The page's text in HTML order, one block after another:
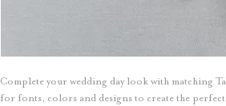
Complete your wedding day look with matching
for fonts, colors and designs to create the